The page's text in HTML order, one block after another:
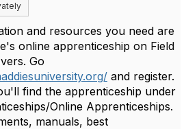
and resources you need are
online apprenticeship on Field
Go
and register.
find the apprenticeship under
Online Apprenticeships.
manuals, best